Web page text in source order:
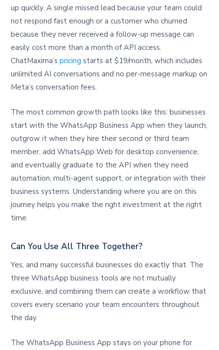
up quickly. A single missed lead because your team could
not respond fast enough or a customer who churned
because they never received a follow-up message can
easily cost more than a month of API access.
ChatMaxima’spricing starts at $19/month, which includes
unlimited AI conversations and no per-message markup on
Meta’s conversation fees.
The most common growth path looks like this: businesses
start with the WhatsApp Business App when they launch,
outgrow it when they hire their second or third team
member, add WhatsApp Web for desktop convenience,
and eventually graduate to the API when they need
automation, multi-agent support, or integration with their
business systems. Understanding where you are on this
journey helps you make the right investment at the right
time.
Can You Use All Three Together?
Yes, and many successful businesses do exactly that. The
three WhatsApp business tools are not mutually
exclusive, and combining them can create a workflow that
covers every scenario your team encounters throughout
the day.
The WhatsApp Business App stays on your phone for